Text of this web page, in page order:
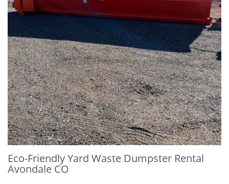
Eco-Friendly Yard Waste Dumpster Rental
Avondale CO